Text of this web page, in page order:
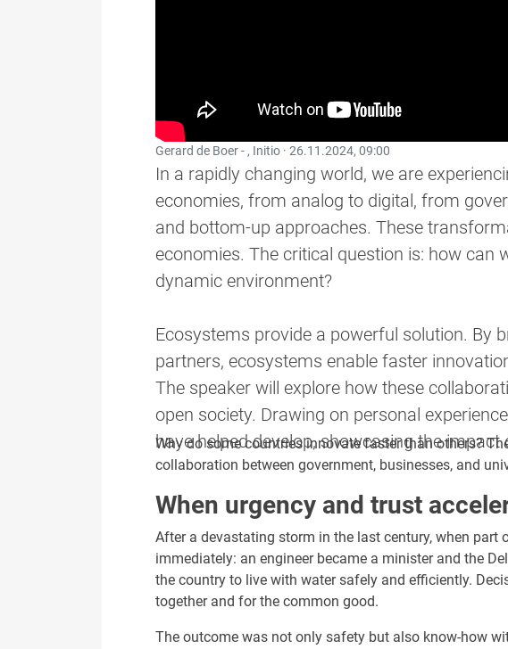
Gerard de Boer - , Initio · 26.11.2024, 09:00
In a rapidly changing world, we are
economies, from analog to digital, from
and bottom-up approaches. These
economies. The critical question is: how can
dynamic environment?
Ecosystems provide a powerful solution. By
partners, ecosystems enable faster
The speaker will explore how these
open society. Drawing on personal
have helped develop, showcasing the
Why do some countries innovate faster than others?
collaboration between government, businesses, and
When urgency and trust
After a devastating storm in the last century, when
immediately: an engineer became a minister and the
the country to live with water safely and efficiently.
together and for the common good.
The outcome was not only safety but also know-how